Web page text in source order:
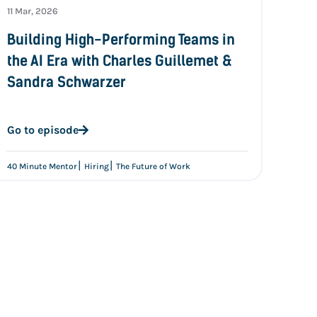
11 Mar, 2026
Building High-Performing Teams in
the AI Era with Charles Guillemet &
Sandra Schwarzer
Go to episode
40 Minute Mentor| Hiring| The Future of Work